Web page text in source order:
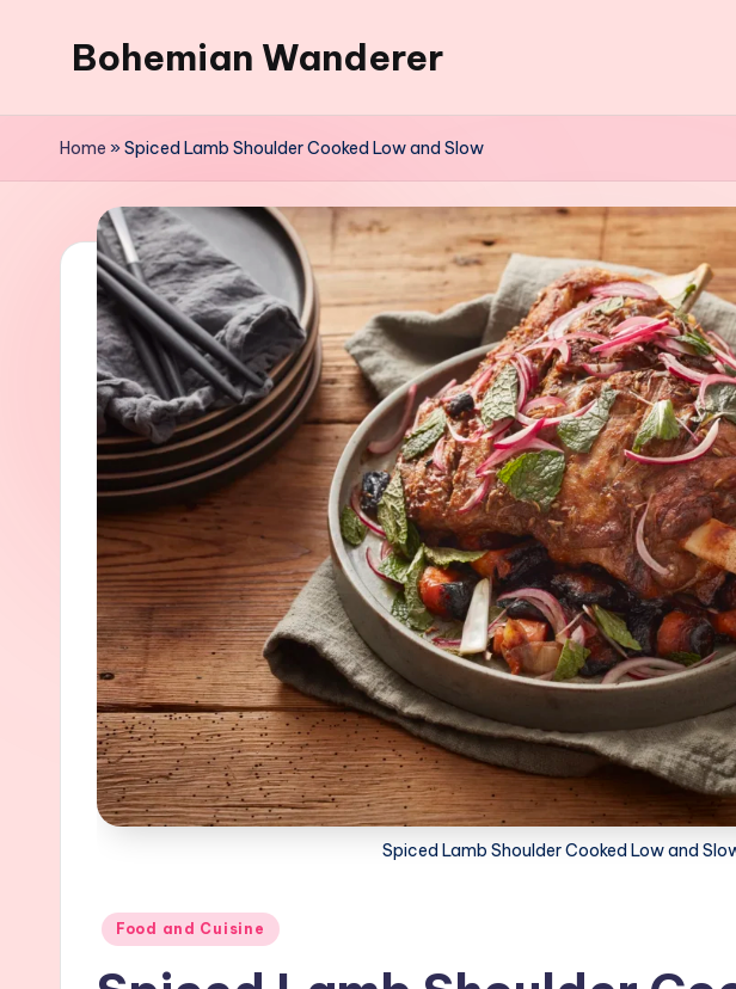
Bohemian Wanderer
Wondering
Bohemian
Wanderer
Home »Spiced Lamb Shoulder Cooked Low and Slow
Spiced Lamb Shoulder Cooked Low and
Posted
Food and Cuisine